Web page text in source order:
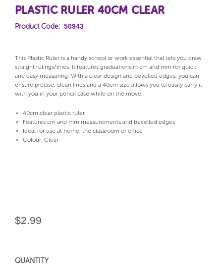
PLASTIC RULER 40CM CLEAR
Product Code: 50943
This Plastic Ruler is a handy school or work essential that lets you draw
straight rulings/lines. It features graduations in cm and mm for quick
and easy measuring. With a clear design and bevelled edges, you can
ensure precise, clean lines and a 40cm size allows you to easily carry it
with you in your pencil case while on the move.
40cm clear plastic ruler
Features cm and mm measurements and bevelled edges
Ideal for use at home, the classroom or office
Colour: Clear
$2.99
QUANTITY